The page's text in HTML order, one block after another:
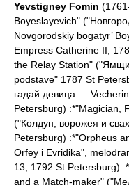
Yevstigney Fomin
Boyeslayevich"
Novgorodskiy bogatyr’
Empress Catherine II ,
the Relay Station"
podstave" 1787 St
гадай девица —
Petersburg) :*"Magician,
("Колдун, ворожея и
Petersburg) :*"Orpheus
Orfey i Evridika",
13, 1792 St Petersburg)
and a Match-maker"